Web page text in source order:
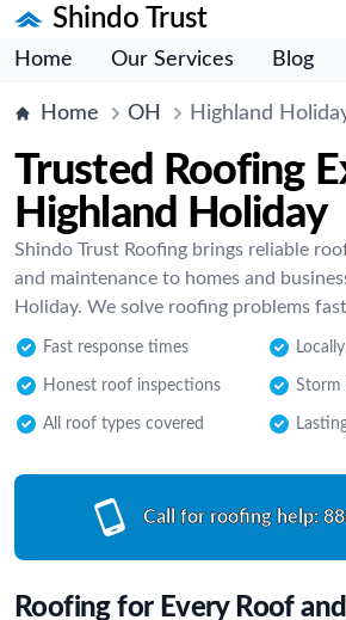
Shindo Trust
Home Our Services Blog
Home OH Highland
Trusted Roofing
Highland Holiday
Shindo Trust Roofing brings reliable
and maintenance to homes and
Holiday. We solve roofing problems
Fast response times
Honest roof inspections Storm
All roof types covered
Call for roofing help:
Roofing for Every Roof